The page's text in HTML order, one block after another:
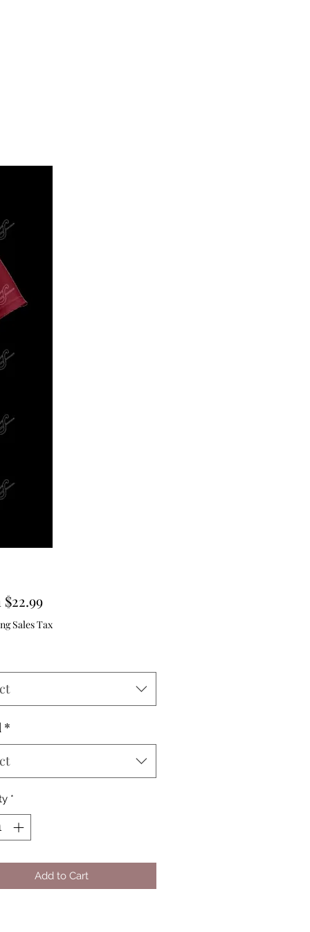
$22.99Sale
Price
Sales Tax
*
*
Add to Cart